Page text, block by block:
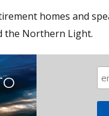
homes and
the Northern Light.